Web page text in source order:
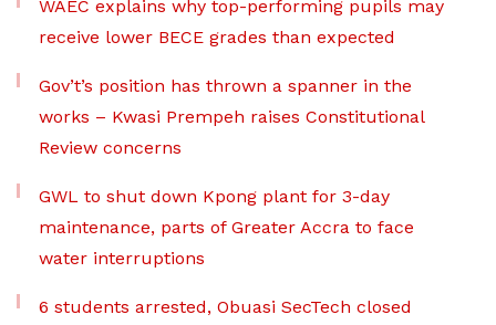
WAEC explains why top-performing pupils may
receive lower BECE grades than expected
Gov’t’s position has thrown a spanner in the
works – Kwasi Prempeh raises Constitutional
Review concerns
GWL to shut down Kpong plant for 3-day
maintenance, parts of Greater Accra to face
water interruptions
6 students arrested, Obuasi SecTech closed